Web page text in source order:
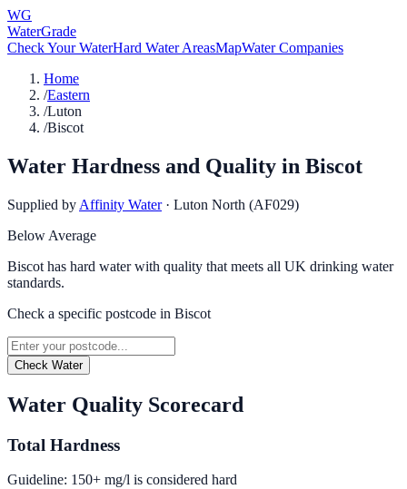
WG
WaterGrade
Check Your WaterHard Water AreasMapWater Companies
Home
/Eastern
/Luton
/Biscot
Water Hardness and Quality in Biscot
Supplied by Affinity Water · Luton North (AF029)
Below Average
Biscot has hard water with quality that meets all UK drinking water
standards.
Check a specific postcode in Biscot
Check Water
Water Quality Scorecard
Total Hardness
Guideline: 150+ mg/l is considered hard